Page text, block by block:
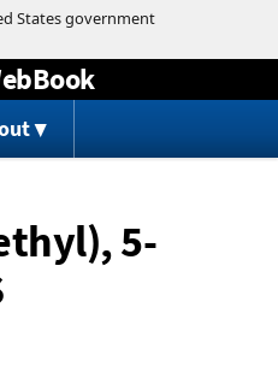
content
5-